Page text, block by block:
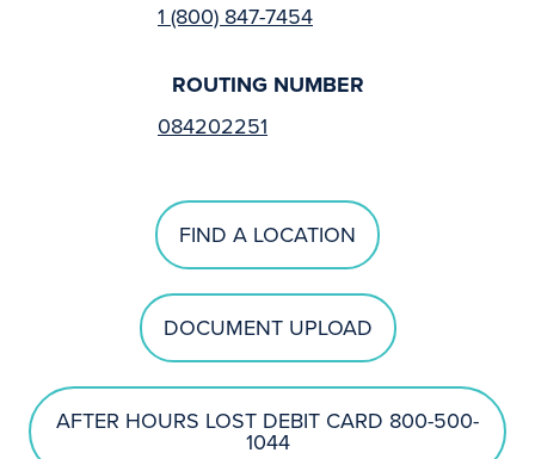
1 (800) 847-7454
ROUTING NUMBER
084202251
FIND A LOCATION
DOCUMENT UPLOAD
AFTER HOURS LOST DEBIT CARD 800-500-
1044